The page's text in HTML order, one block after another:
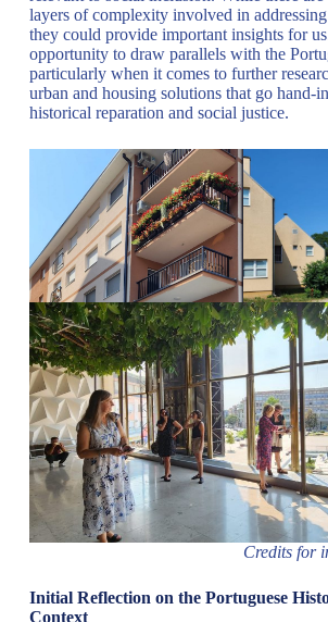
layers of complexity involved in addressing
they could provide important insights for
opportunity to draw parallels with the
particularly when it comes to further
urban and housing solutions that go hand-
historical reparation and social justice.
Credits for
Initial Reflection on the Portuguese
Context